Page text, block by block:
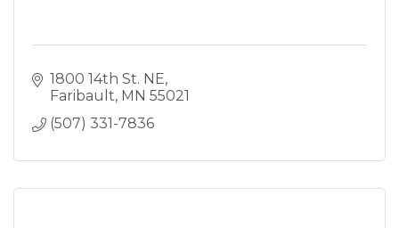
1800 14th St. NE
Faribault MN 55021
(507) 331-7836